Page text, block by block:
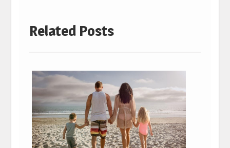
Related Posts